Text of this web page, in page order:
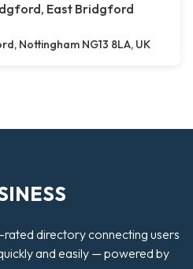
East Bridgford
Nottingham NG13 8LA, UK
rated directory connecting users
and easily — powered by